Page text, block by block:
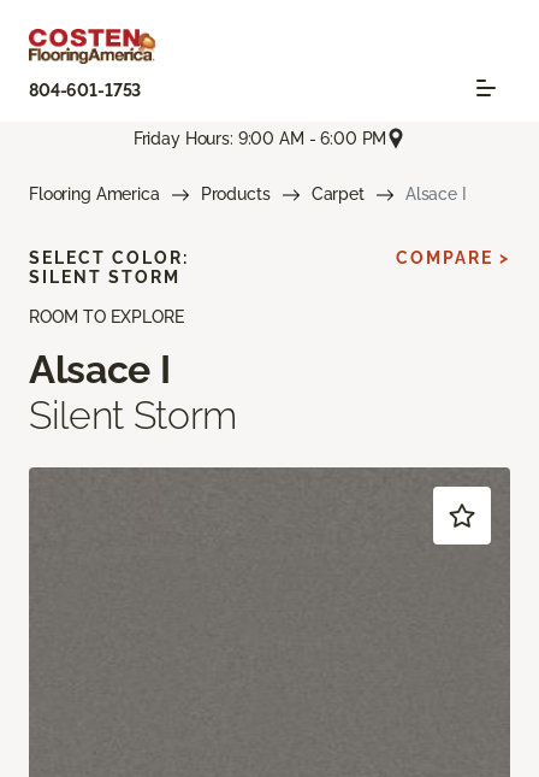
804-601-1753
Friday Hours: 9:00 AM - 6:00 PM
Flooring America Products Carpet Alsace I
ROOM TO EXPLORE
Alsace I
Silent Storm
SELECT COLOR:
SILENT STORM
COMPARE >